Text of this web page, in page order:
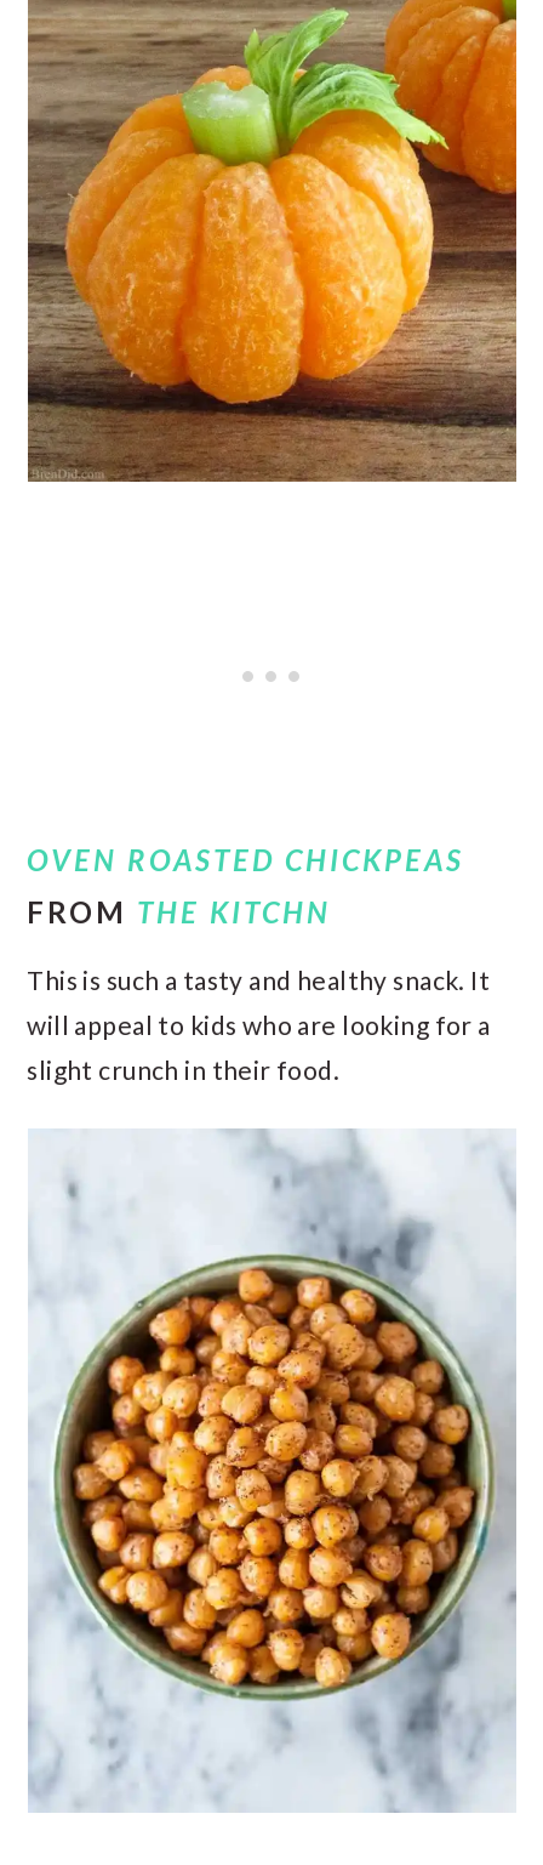
OVEN ROASTED CHICKPEAS
FROM THE KITCHN
This is such a tasty and healthy snack. It
will appeal to kids who are looking for a
slight crunch in their food.